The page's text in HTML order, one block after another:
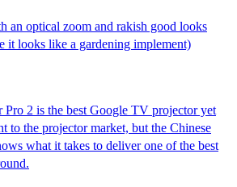
an optical zoom and rakish good looks
it looks like a gardening implement)
Pro 2 is the best Google TV projector yet
to the projector market, but the Chinese
what it takes to deliver one of the best